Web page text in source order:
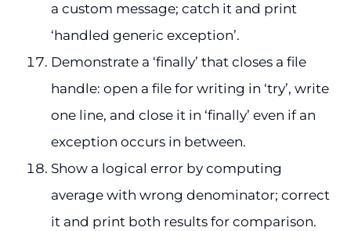
a custom message; catch it and print
‘handled generic exception’.
Demonstrate a ‘finally’ that closes a file
handle: open a file for writing in ‘try’, write
one line, and close it in ‘finally’ even if an
exception occurs in between.
Show a logical error by computing
average with wrong denominator; correct
it and print both results for comparison.